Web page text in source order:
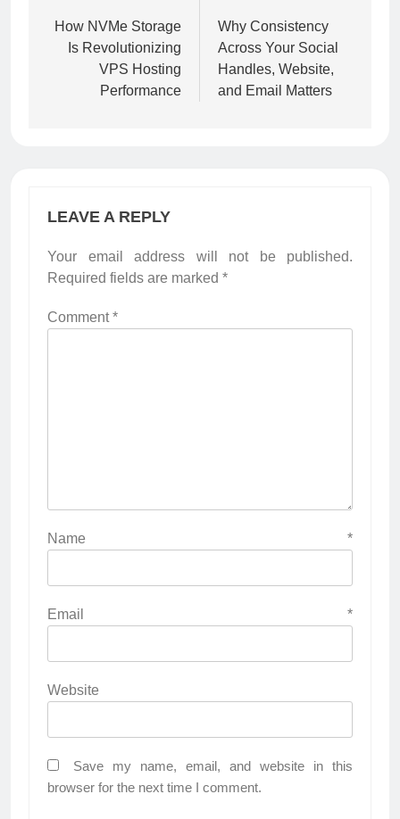
navigation
How NVMe Storage
Is Revolutionizing
VPS Hosting
Performance
Why Consistency
Across Your Social
Handles, Website,
and Email Matters
LEAVE A REPLY
Your email address will not be published.
Required fields are marked *
Comment*
Name *
Email *
Website
Save my name, email, and website in this
browser for the next time I comment.